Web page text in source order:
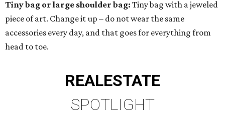
Tiny bag or large shoulder bag: Tiny bag with a jeweled
piece of art. Change it up – do not wear the same
accessories every day, and that goes for everything from
head to toe.
REALESTATE
SPOTLIGHT